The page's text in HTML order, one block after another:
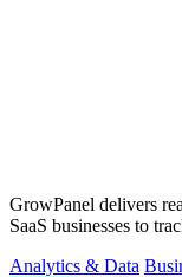
GrowPanel delivers
SaaS businesses to
Analytics & Data